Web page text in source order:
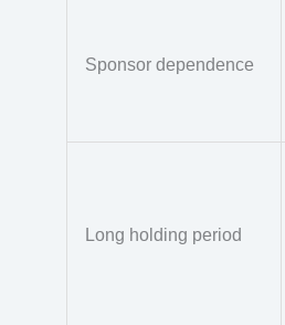
Sponsor dependence
Long holding period